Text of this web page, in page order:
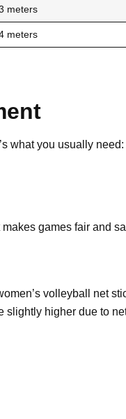
meters
meters
what you usually need:
games fair and
volleyball net
slightly higher due to